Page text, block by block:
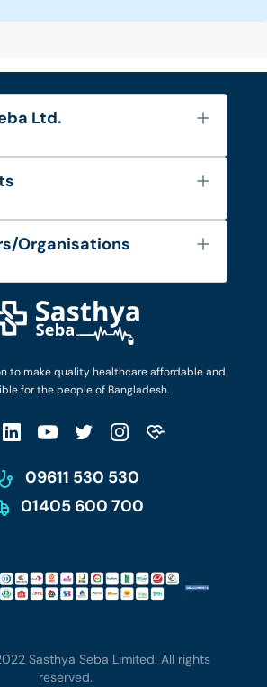
to make quality healthcare affordable and
for the people of Bangladesh.
09611 530 530
01405 600 700
Ltd.
Conditions
Policy
Organisations
Sasthya Seba Limited. All rights
reserved.